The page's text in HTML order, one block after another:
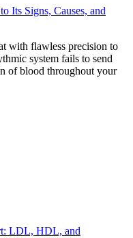
Its Signs, Causes, and
with flawless precision to
system fails to send
of blood throughout your
LDL, HDL, and